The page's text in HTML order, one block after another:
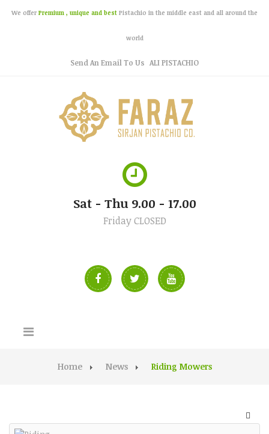
We offer Premium , unique and best Pistachio in the middle east and all around the
world
Send An Email To Us ALI PISTACHIO
Sat - Thu 9.00 - 17.00
Friday CLOSED
Home News Riding Mowers